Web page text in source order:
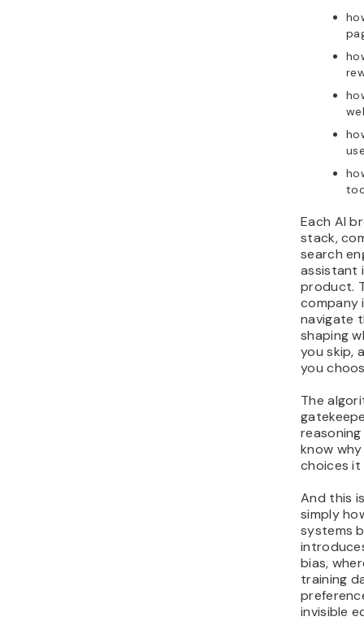
Each AI
stack,
search
assistant
product.
company
navigate
shaping
you skip,
you
The
know
choices it
And this
simply
systems
bias,
training
invisible